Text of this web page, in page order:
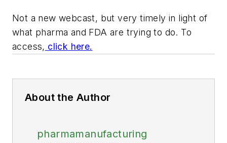
Not a new webcast, but very timely in light of
what pharma and FDA are trying to do. To
access, click here.
About the Author
pharmamanufacturing